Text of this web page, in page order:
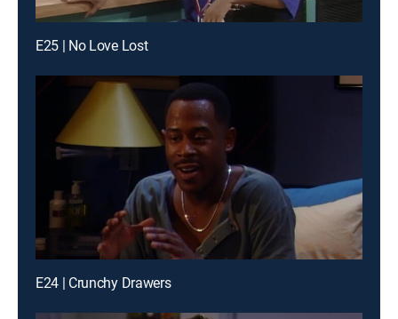
E25 | No Love Lost
E24 | Crunchy Drawers